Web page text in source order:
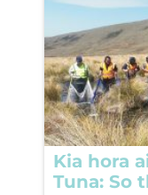
Kia hora
Tuna: So